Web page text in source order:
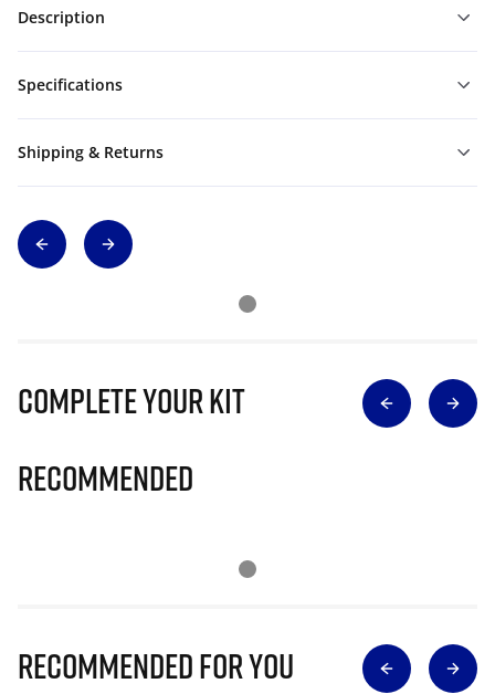
Description
Specifications
Shipping & Returns
Complete Your Kit
Recommended
Recommended for you